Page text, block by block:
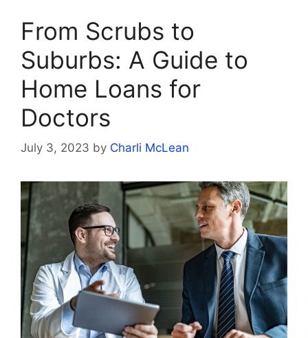
From Scrubs to
Suburbs: A Guide to
Home Loans for
Doctors
July 3, 2023 by Charli McLean